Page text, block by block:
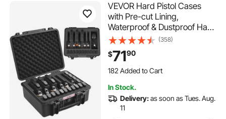
VEVOR Hard Pistol Cases
with Pre-cut Lining,
Waterproof & Dustproof Hard
Gun Case for 6 Pistol,
19.3×17.1×8.3 in Lockable
Pistol Case, Black
(358)
$7190
182 Added to Cart
182 Added to Cart
3.8K+ Views Recently
In Stock.
Delivery:as soon as Tues. Aug.
11